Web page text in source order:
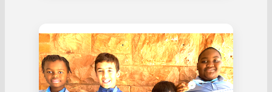
National Science Week (9-17 August).
The event, the largest single Science
Week…